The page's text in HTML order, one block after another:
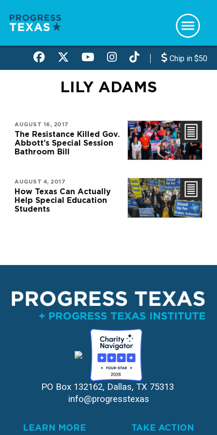
main
Chip in $50
LILY ADAMS
AUGUST 16, 2017
The Resistance Killed Gov.
Abbott’s Special Session
Bathroom Bill
AUGUST 4, 2017
How Texas Can Actually
Help Special Education
Students
PO Box 132162, Dallas, TX 75313
info@progresstexas
LEARN MORE TAKE ACTION